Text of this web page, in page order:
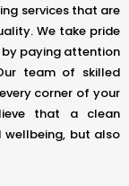
services that are
We take pride
by paying attention
team of skilled
corner of your
that a clean
but also